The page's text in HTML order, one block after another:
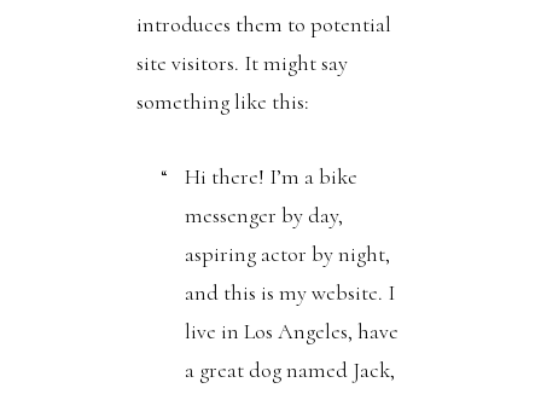
introduces them to potential
site visitors. It might say
something like this:
Hi there! I’m a bike
messenger by day,
aspiring actor by night,
and this is my website. I
live in Los Angeles, have
a great dog named Jack,